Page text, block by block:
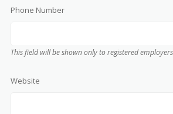
Phone Number
This field will be shown only to registered
Website